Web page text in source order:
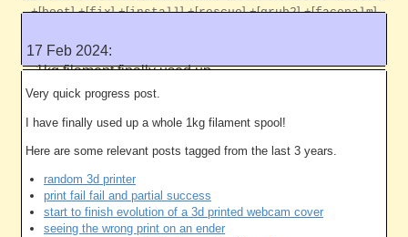
+[boot] +[fix] +[install] +[rescue] +[grub2] +[facepalm]
17 Feb 2024:
1kg filament finally used up
Very quick progress post.
I have finally used up a whole 1kg filament spool!
Here are some relevant posts tagged from the last 3 years.
random 3d printer
print fail fail and partial success
start to finish evolution of a 3d printed webcam cover
seeing the wrong print on an ender